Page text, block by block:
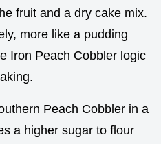
fruit and a dry cake mix.
more like a pudding
Iron Peach Cobbler logic
Peach Cobbler in a
a higher sugar to flour